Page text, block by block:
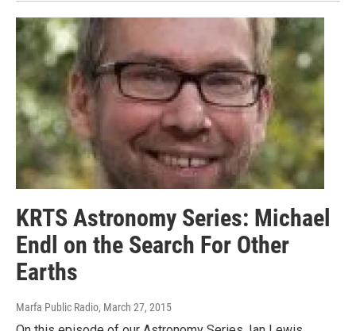
KRTS Astronomy Series: Michael
Endl on the Search For Other
Earths
Marfa Public Radio, March 27, 2015